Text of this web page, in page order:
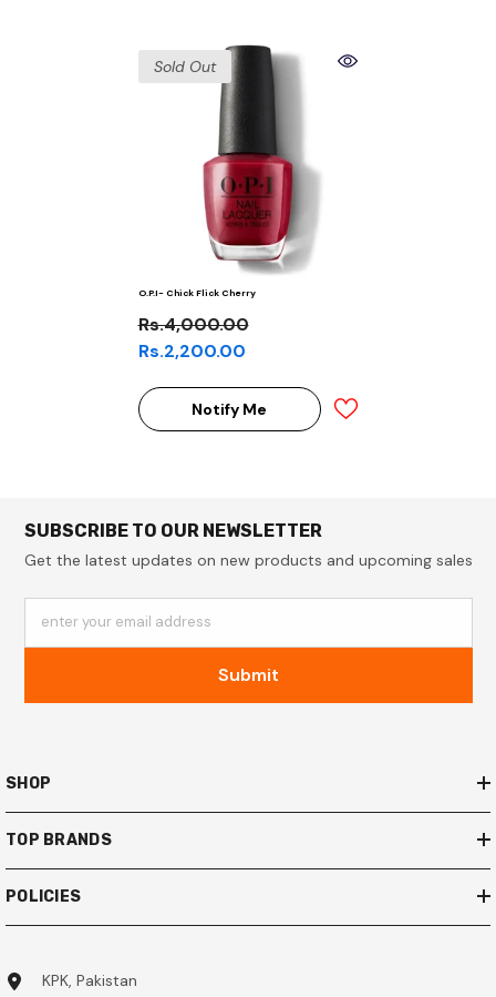
Sold Out
O.P.I- Chick Flick Cherry
Rs.4,000.00
Rs.2,200.00
Notify Me
SUBSCRIBE TO OUR NEWSLETTER
Get the latest updates on new products and upcoming sales
enter your email address
Submit
SHOP
TOP BRANDS
POLICIES
KPK, Pakistan